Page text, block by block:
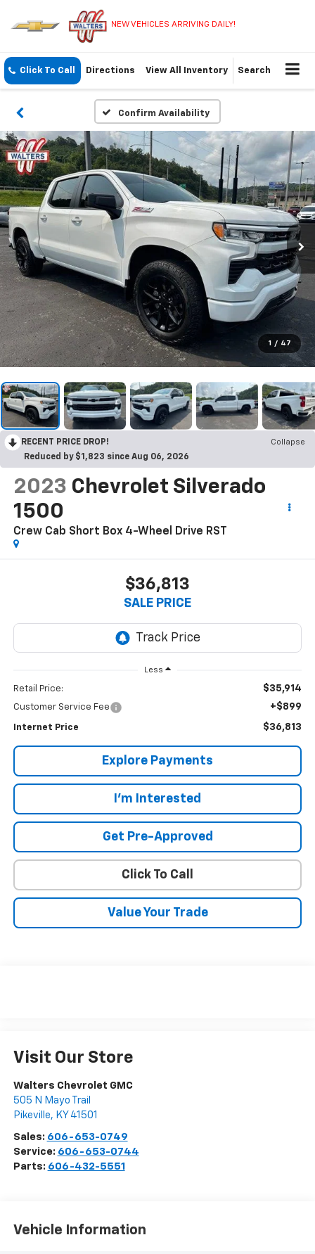
NEW VEHICLES ARRIVING DAILY!
Click To Call Directions View All Inventory Search
Confirm Availability
1 / 47
RECENT PRICE DROP!
Collapse
Reduced by $1,823 since Aug 06, 2026
2023 Chevrolet Silverado
1500
Crew Cab Short Box 4-Wheel Drive RST
$36,813
SALE PRICE
Less
Retail Price: $35,914
Customer Service Fee +$899
Internet Price $36,813
Explore Payments
I'm Interested
Get Pre-Approved
Click To Call
Value Your Trade
Visit Our Store
Walters Chevrolet GMC
505 N Mayo Trail
Pikeville, KY 41501
Sales: 606-653-0749
Service: 606-653-0744
Parts: 606-432-5551
Vehicle Information